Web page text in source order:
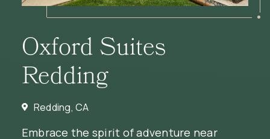
Oxford Suites
Redding
Redding, CA
Embrace the spirit of adventure near